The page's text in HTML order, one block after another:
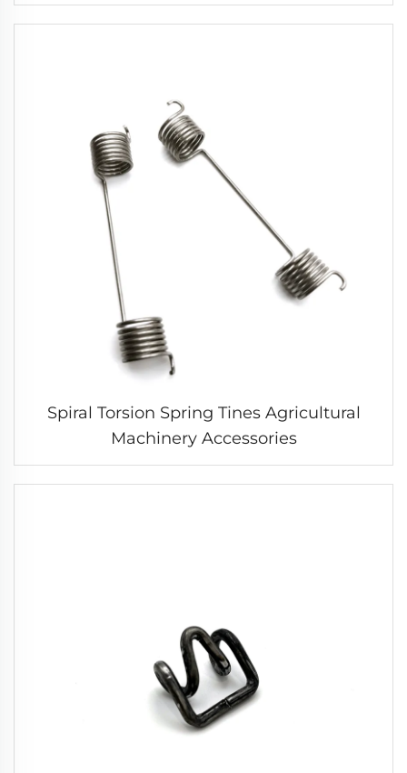
Spiral Torsion Spring Tines Agricultural
Machinery Accessories